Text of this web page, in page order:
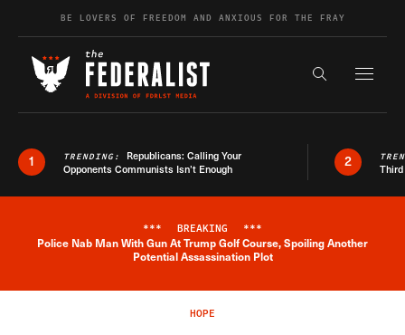
Skip to contentBE LOVERS OF FREEDOM AND ANXIOUS FOR THE FRAY
Search the
1 TRENDING: Republicans: Calling Your
Opponents Communists Isn’t Enough
2
Breaking News Alert
*** BREAKING ***
Police Nab Man With Gun At Trump Golf Course, Spoiling Another
Potential Assassination Plot
HOPE